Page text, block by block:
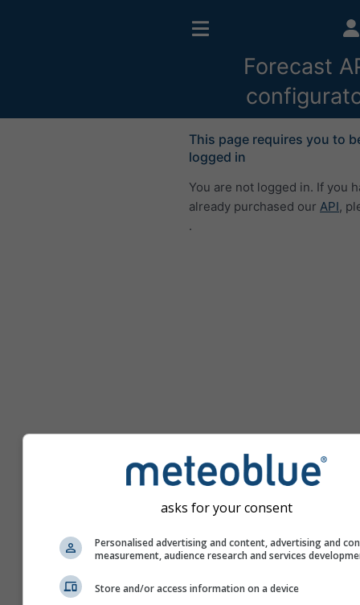
Forecast
This page requires you to
logged in
You are not logged in. If you
already purchased our API,
.
asks for your consent
Personalised advertising and content, advertising and
measurement, audience research and services
Store and/or access information on a device